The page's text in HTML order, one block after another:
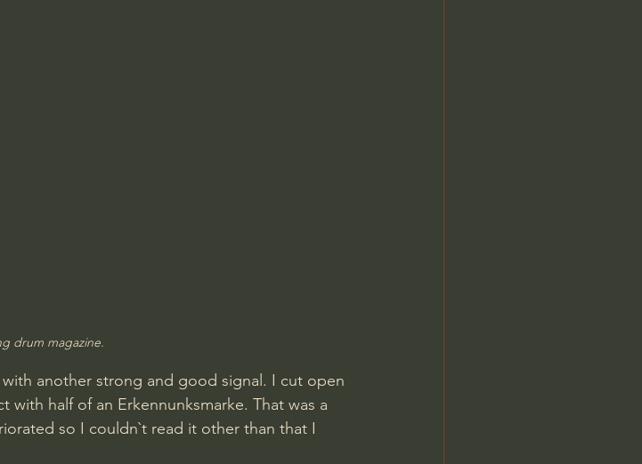
drum magazine.
another strong and good signal. I cut open
half of an Erkennunksmarke. That was a
so I couldn`t read it other than that I